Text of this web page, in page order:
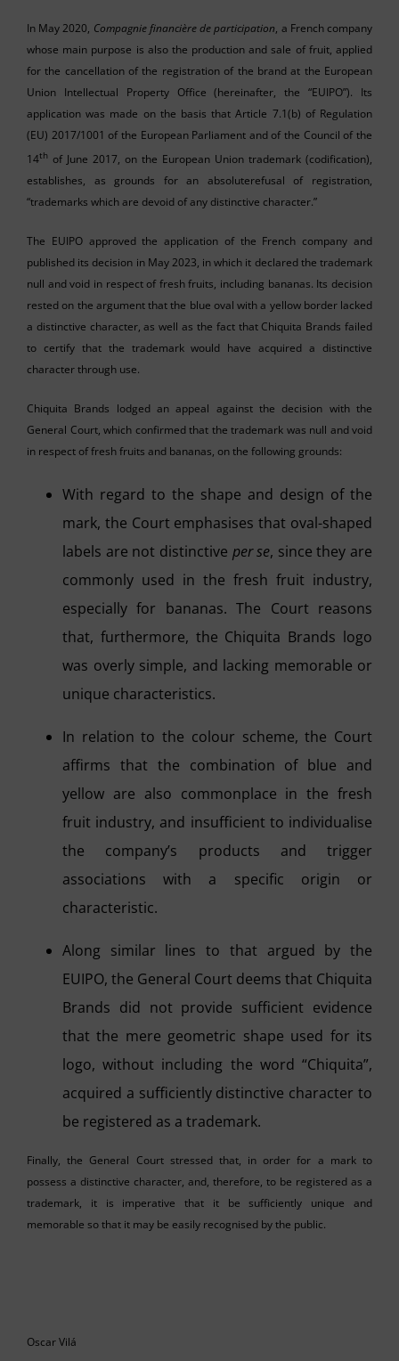
In May 2020, Compagnie financière de participation, a French company
whose main purpose is also the production and sale of fruit, applied
for the cancellation of the registration of the brand at the European
Union Intellectual Property Office (hereinafter, the “EUIPO”). Its
application was made on the basis that Article 7.1(b) of Regulation
(EU) 2017/1001 of the European Parliament and of the Council of the
14th of June 2017, on the European Union trademark (codification),
establishes, as grounds for an absoluterefusal of registration,
“trademarks which are devoid of any distinctive character.”
The EUIPO approved the application of the French company and
published its decision in May 2023, in which it declared the trademark
null and void in respect of fresh fruits, including bananas. Its decision
rested on the argument that the blue oval with a yellow border lacked
a distinctive character, as well as the fact that Chiquita Brands failed
to certify that the trademark would have acquired a distinctive
character through use.
Chiquita Brands lodged an appeal against the decision with the
General Court, which confirmed that the trademark was null and void
in respect of fresh fruits and bananas, on the following grounds:
With regard to the shape and design of the
mark, the Court emphasises that oval-shaped
labels are not distinctive per se, since they are
commonly used in the fresh fruit industry,
especially for bananas. The Court reasons
that, furthermore, the Chiquita Brands logo
was overly simple, and lacking memorable or
unique characteristics.
In relation to the colour scheme, the Court
affirms that the combination of blue and
yellow are also commonplace in the fresh
fruit industry, and insufficient to individualise
the company’s products and trigger
associations with a specific origin or
characteristic.
Along similar lines to that argued by the
EUIPO, the General Court deems that Chiquita
Brands did not provide sufficient evidence
that the mere geometric shape used for its
logo, without including the word “Chiquita”,
acquired a sufficiently distinctive character to
be registered as a trademark.
Finally, the General Court stressed that, in order for a mark to
possess a distinctive character, and, therefore, to be registered as a
trademark, it is imperative that it be sufficiently unique and
memorable so that it may be easily recognised by the public.
Oscar Vilá